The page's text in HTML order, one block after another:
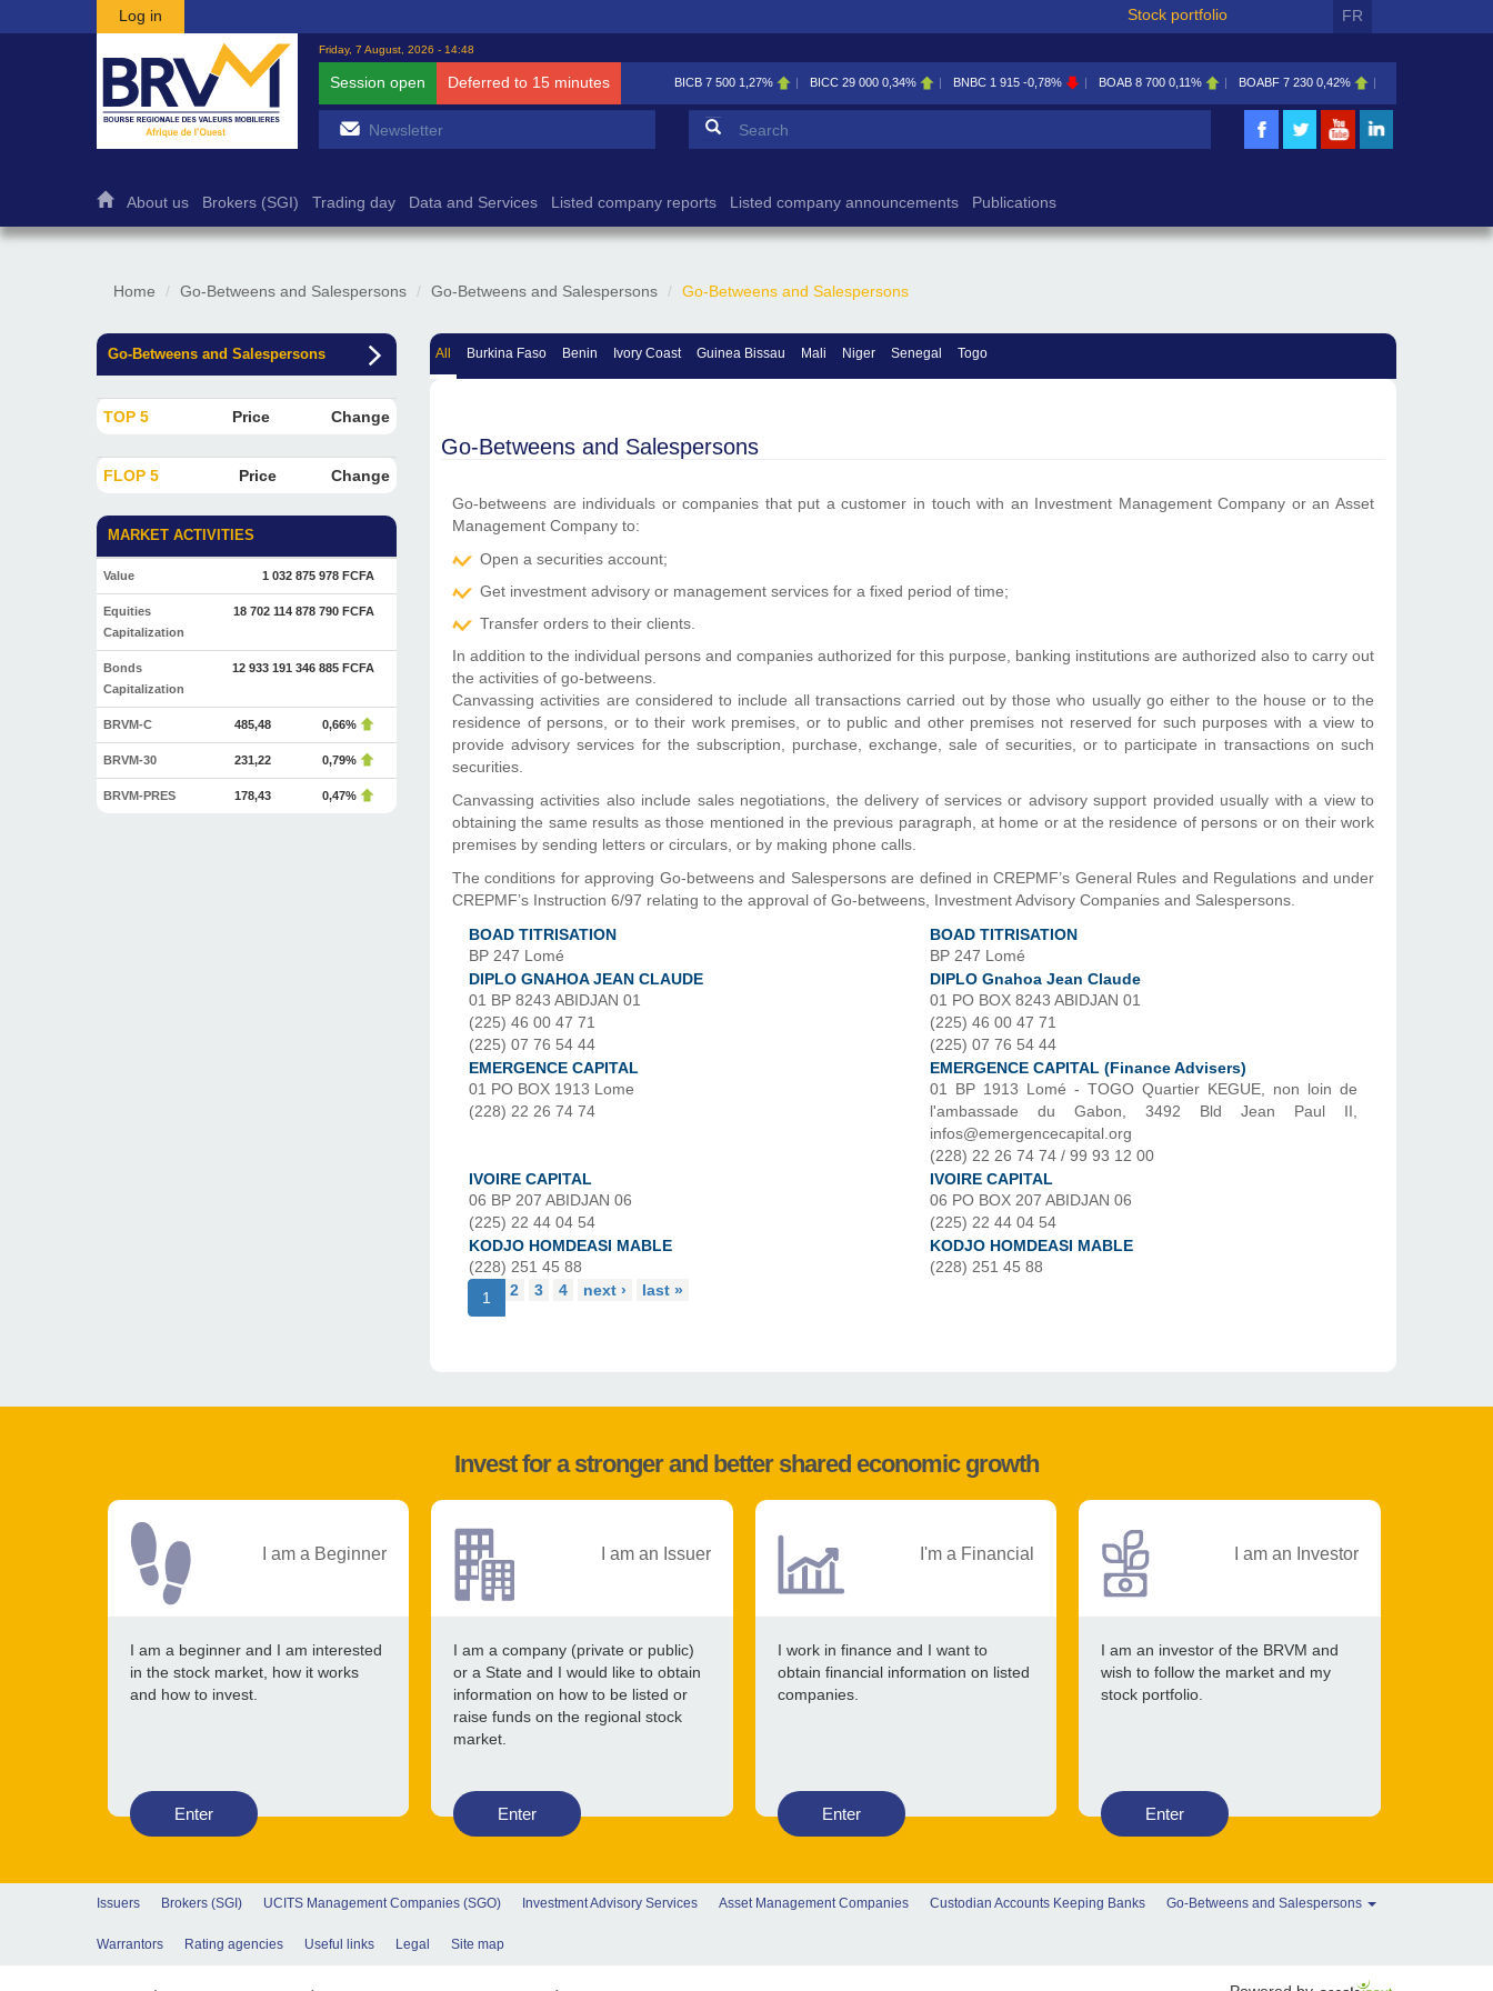
Skip to main content
Log in Stock portfolio FR
Friday, 7 August, 2026 - 14:48
Session open Deferred to 15 minutes BICB 7 500 1,27% BICC 29 000 0,34% BNBC 1 915 -0,78% BOAB 8 700 0,11% BOABF 7 230 0,42%
Search form
About us Brokers (SGI) Trading day Data and Services Listed company reports Listed company announcements Publications
Home Go-Betweens and Salespersons Go-Betweens and Salespersons Go-Betweens and Salespersons
Go-Betweens and Salespersons
TOP 5 Price Change
FLOP 5 Price Change
MARKET ACTIVITIES
Value 1 032 875 978 FCFA
Equities
Capitalization
18 702 114 878 790 FCFA
Bonds
Capitalization
12 933 191 346 885 FCFA
BRVM-C 485,48 0,66%
BRVM-30 231,22 0,79%
BRVM-PRES 178,43 0,47%
All Burkina Faso Benin Ivory Coast Guinea Bissau Mali Niger Senegal Togo
Go-Betweens and Salespersons
Go-betweens are individuals or companies that put a customer in touch with an Investment Management Company or an Asset
Management Company to:
Open a securities account;
Get investment advisory or management services for a fixed period of time;
Transfer orders to their clients.
In addition to the individual persons and companies authorized for this purpose, banking institutions are authorized also to carry out
the activities of go-betweens.
Canvassing activities are considered to include all transactions carried out by those who usually go either to the house or to the
residence of persons, or to their work premises, or to public and other premises not reserved for such purposes with a view to
provide advisory services for the subscription, purchase, exchange, sale of securities, or to participate in transactions on such
securities.
Canvassing activities also include sales negotiations, the delivery of services or advisory support provided usually with a view to
obtaining the same results as those mentioned in the previous paragraph, at home or at the residence of persons or on their work
premises by sending letters or circulars, or by making phone calls.
The conditions for approving Go-betweens and Salespersons are defined in CREPMF’s General Rules and Regulations and under
CREPMF’s Instruction 6/97 relating to the approval of Go-betweens, Investment Advisory Companies and Salespersons.
BOAD TITRISATION
BP 247 Lomé
BOAD TITRISATION
BP 247 Lomé
DIPLO GNAHOA JEAN CLAUDE
01 BP 8243 ABIDJAN 01
(225) 46 00 47 71
(225) 07 76 54 44
DIPLO Gnahoa Jean Claude
01 PO BOX 8243 ABIDJAN 01
(225) 46 00 47 71
(225) 07 76 54 44
EMERGENCE CAPITAL
01 PO BOX 1913 Lome
(228) 22 26 74 74
EMERGENCE CAPITAL (Finance Advisers)
01 BP 1913 Lomé - TOGO Quartier KEGUE, non loin de
l'ambassade du Gabon, 3492 Bld Jean Paul II,
infos@emergencecapital.org
(228) 22 26 74 74 / 99 93 12 00
IVOIRE CAPITAL
06 BP 207 ABIDJAN 06
(225) 22 44 04 54
IVOIRE CAPITAL
06 PO BOX 207 ABIDJAN 06
(225) 22 44 04 54
KODJO HOMDEASI MABLE
(228) 251 45 88
KODJO HOMDEASI MABLE
(228) 251 45 88
1 2 3 4 next › last »
Invest for a stronger and better shared economic growth
I am a Beginner
I am a beginner and I am interested
in the stock market, how it works
and how to invest.
Enter
I am an Issuer
I am a company (private or public)
or a State and I would like to obtain
information on how to be listed or
raise funds on the regional stock
market.
Enter
I'm a Financial
I work in finance and I want to
obtain financial information on listed
companies.
Enter
I am an Investor
I am an investor of the BRVM and
wish to follow the market and my
stock portfolio.
Enter
Issuers Brokers (SGI) UCITS Management Companies (SGO) Investment Advisory Services Asset Management Companies Custodian Accounts Keeping Banks Go-Betweens and Salespersons
Warrantors Rating agencies Useful links Legal Site map